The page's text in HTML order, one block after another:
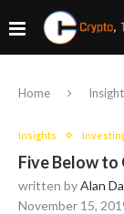
Home
Insights
Five Below to
written byAlan
November 15,